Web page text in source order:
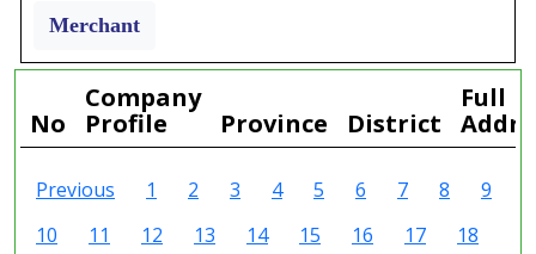
Merchant
No
Company
Profile
Province District
Full
Previous 1 2 3 4 5 6 7 8
9
10
11 12 13 14 15 16 17
18